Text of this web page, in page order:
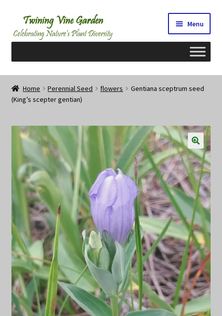
Skip
to
navigation
Skip
to
content
Menu
Home
2026 Seedy Saturdays/Sundays
Cart
Checkout
Contact Us
My Account/Registration/Login
Privacy Policy
Terms
Wishlist
Home Perennial Seed flowers
Gentiana sceptrum seed
(King’s scepter gentian)